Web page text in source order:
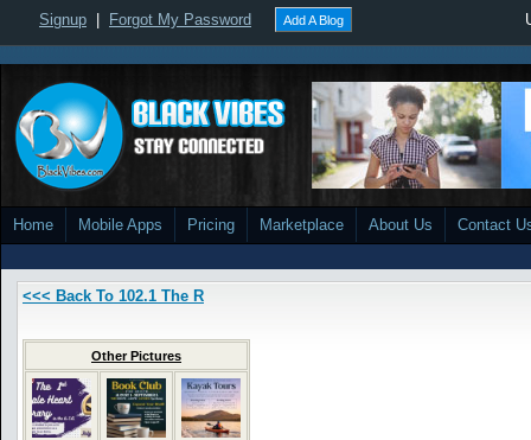
Signup Forgot My Password Add A Blog
Home Mobile Apps Pricing Marketplace About Us Contact
<<< Back To 102.1 The R
Other Pictures